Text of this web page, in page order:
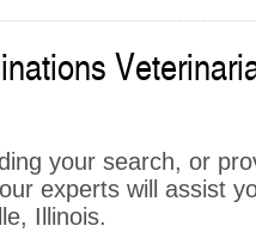
your search, or
experts will assist
Illinois.